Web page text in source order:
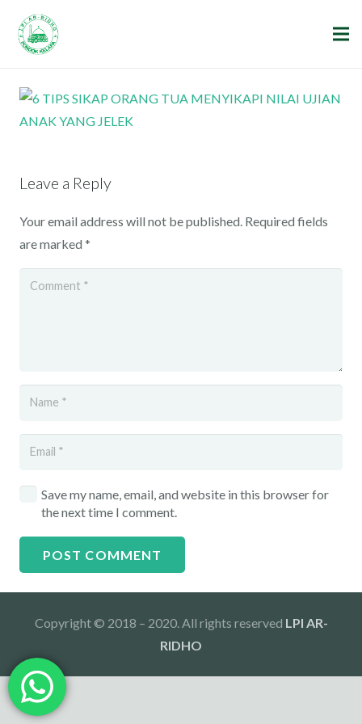
Leave a Reply
Your email address will not be published. Required fields
are marked *
Save my name, email, and website in this browser for
the next time I comment.
POST COMMENT
Copyright © 2018 – 2020. All rights reserved LPI AR-
RIDHO